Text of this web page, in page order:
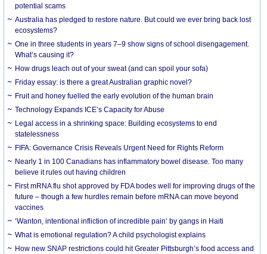
potential scams
Australia has pledged to restore nature. But could we ever bring back lost
ecosystems?
One in three students in years 7–9 show signs of school disengagement.
What’s causing it?
How drugs leach out of your sweat (and can spoil your sofa)
Friday essay: is there a great Australian graphic novel?
Fruit and honey fuelled the early evolution of the human brain
Technology Expands ICE’s Capacity for Abuse
Legal access in a shrinking space: Building ecosystems to end
statelessness
FIFA: Governance Crisis Reveals Urgent Need for Rights Reform
Nearly 1 in 100 Canadians has inflammatory bowel disease. Too many
believe it rules out having children
First mRNA flu shot approved by FDA bodes well for improving drugs of the
future – though a few hurdles remain before mRNA can move beyond
vaccines
‘Wanton, intentional infliction of incredible pain’ by gangs in Haiti
What is emotional regulation? A child psychologist explains
How new SNAP restrictions could hit Greater Pittsburgh’s food access and